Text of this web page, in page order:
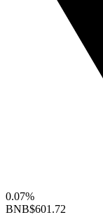
0.07%
BNB$601.72